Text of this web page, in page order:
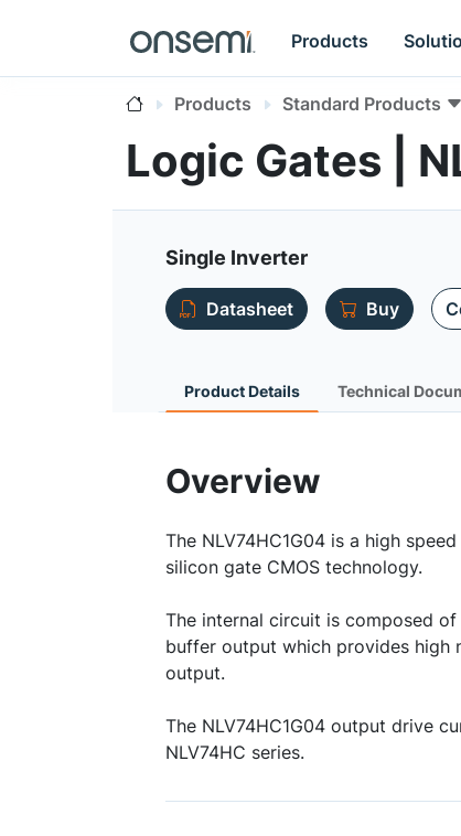
Products
Products Standard Products
Logic Gates |
Single Inverter
Datasheet Buy
Product Details Technical
Overview
The NLV74HC1G04 is a high
silicon gate CMOS technology.
The internal circuit is composed
buffer output which provides high
output.
The NLV74HC1G04 output drive
NLV74HC series.